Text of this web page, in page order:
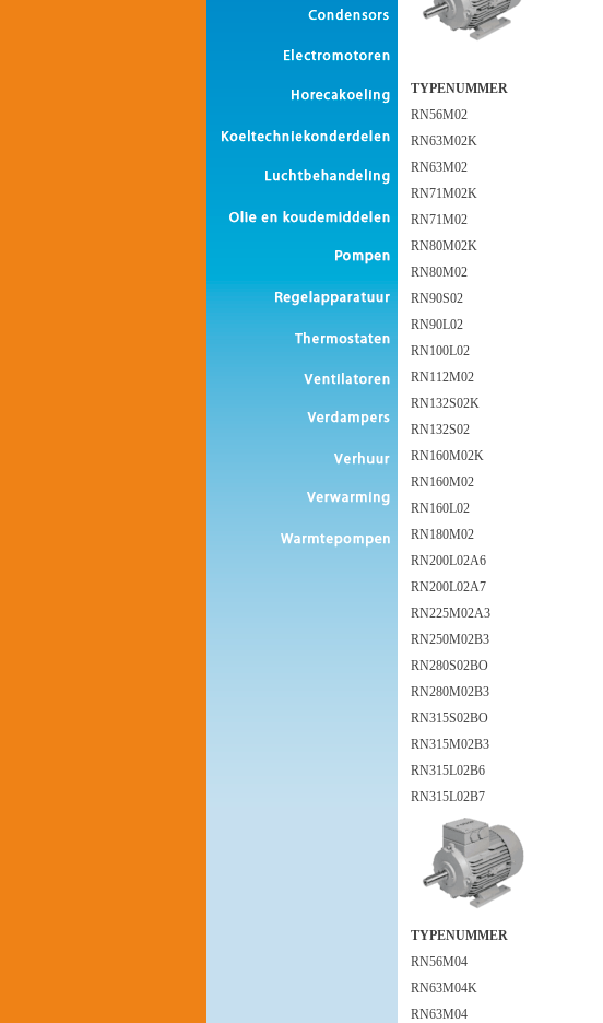
TYPENUMMER
RN56M02
RN63M02K
RN63M02
RN71M02K
RN71M02
RN80M02K
RN80M02
RN90S02
RN90L02
RN100L02
RN112M02
RN132S02K
RN132S02
RN160M02K
RN160M02
RN160L02
RN180M02
RN200L02A6
RN200L02A7
RN225M02A3
RN250M02B3
RN280S02BO
RN280M02B3
RN315S02BO
RN315M02B3
RN315L02B6
RN315L02B7
TYPENUMMER
RN56M04
RN63M04K
RN63M04